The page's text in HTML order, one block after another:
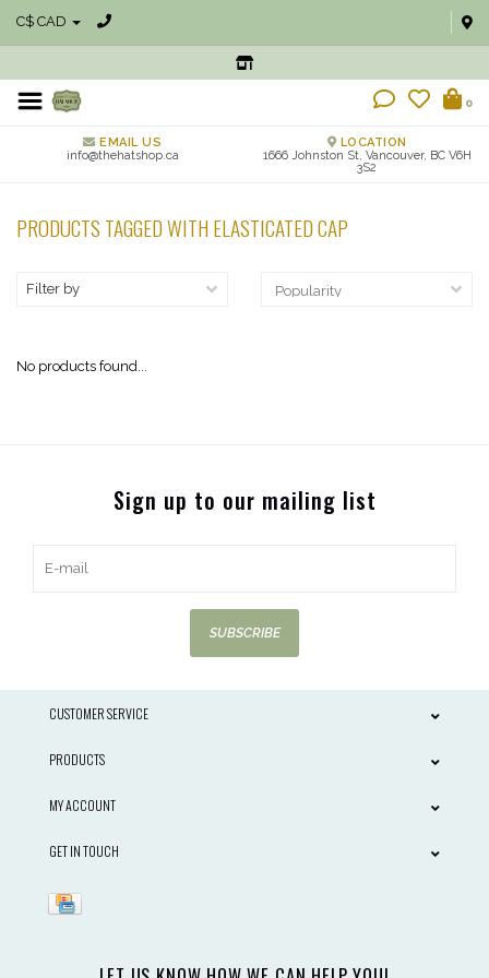
C$ CAD
0
EMAIL US
info@thehatshop.ca
LOCATION
1666 Johnston St, Vancouver, BC V6H
3S2
PRODUCTS TAGGED WITH ELASTICATED CAP
Filter by
No products found...
Sign up to our mailing list
SUBSCRIBE
CUSTOMER SERVICE
PRODUCTS
MY ACCOUNT
GET IN TOUCH